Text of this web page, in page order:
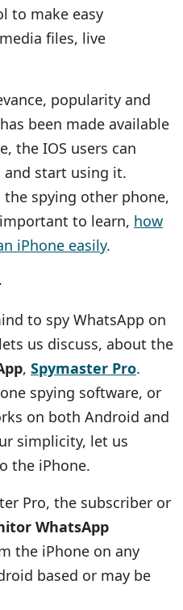
to make easy
files, live
popularity and
been made available
the IOS users can
start using it.
spying other phone,
to learn, how
iPhone easily.
to spy WhatsApp on
us discuss, about the
, Spymaster Pro.
spying software, or
on both Android and
simplicity, let us
the iPhone.
Pro, the subscriber or
WhatsApp
the iPhone on any
based or may be